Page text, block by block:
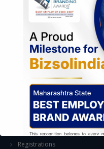
STRATEGIC CONSULTING
Feasibility & Business Reviews
Exploration of Alternatives
Assessment of Competitive
Joint Venture and Collaboration
Industrial Parks and Zones
EASE OF DOING BUSINESS IN
Formation of Company / LLP
Registrations